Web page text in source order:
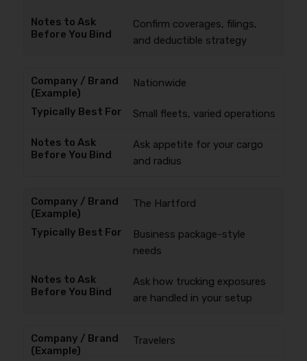
Confirm coverages, filings,
and deductible strategy
Nationwide
Small fleets, varied operations
Ask appetite for your cargo
and radius
The Hartford
Business package-style
needs
Ask how trucking exposures
are handled in your setup
Travelers